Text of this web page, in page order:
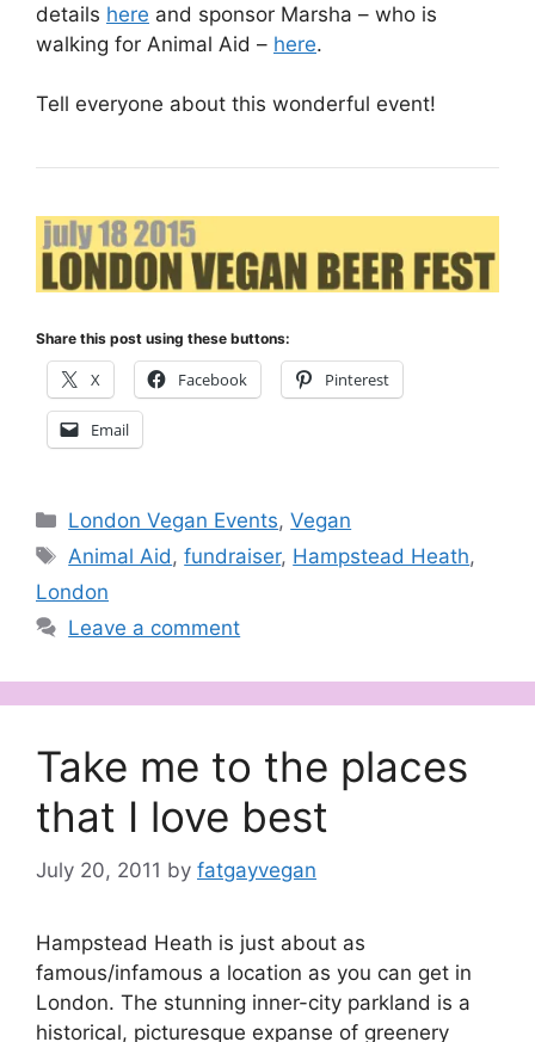
details here and sponsor Marsha – who is
walking for Animal Aid – here.
Tell everyone about this wonderful event!
Share this post using these buttons:
X Facebook Pinterest
Email
Categories
London Vegan Events,Vegan
Tags
Animal Aid,fundraiser, Hampstead Heath,
London
Leave a comment
Take me to the places
that I love best
July 20, 2011 by fatgayvegan
Hampstead Heath is just about as
famous/infamous a location as you can get in
London. The stunning inner-city parkland is a
historical, picturesque expanse of greenery